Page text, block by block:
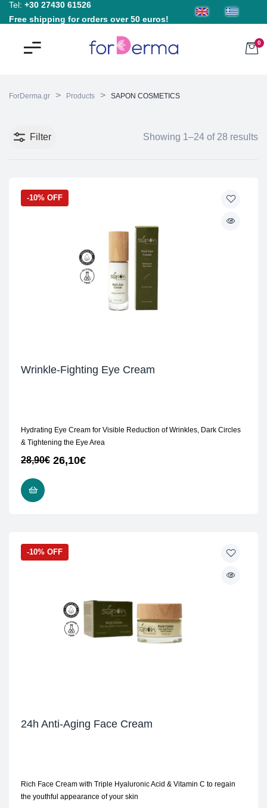
Tel: +30 27430 61526
Free shipping for orders over 50 euros!
0
ForDerma.gr > Products > SAPON COSMETICS
Filter Showing 1–24 of 28 results
-10% OFF
Wrinkle-Fighting Eye Cream
Hydrating Eye Cream for Visible Reduction of Wrinkles, Dark Circles
& Tightening the Eye Area
28,90€ 26,10€
-10% OFF
24h Anti-Aging Face Cream
Rich Face Cream with Triple Hyaluronic Acid & Vitamin C to regain
the youthful appearance of your skin